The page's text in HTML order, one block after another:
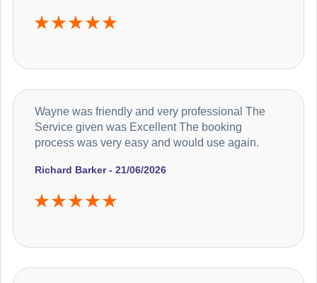
Richard Barker - 21/06/2026
Wayne was friendly and very professional The
Service given was Excellent The booking
process was very easy and would use again.